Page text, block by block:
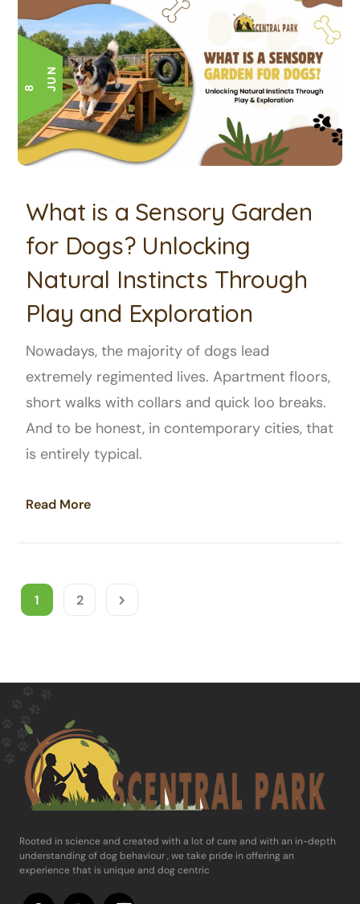
8 J
U N
What is a Sensory Garden
for Dogs? Unlocking
Natural Instincts Through
Play and Exploration
Nowadays, the majority of dogs lead
extremely regimented lives. Apartment floors,
short walks with collars and quick loo breaks.
And to be honest, in contemporary cities, that
is entirely typical.
Read More
1 2
Rooted in science and ​created with a lot of care and with an in-​depth
understanding of dog behaviour , ​we take pride in offering an
experience ​that is unique and dog centric